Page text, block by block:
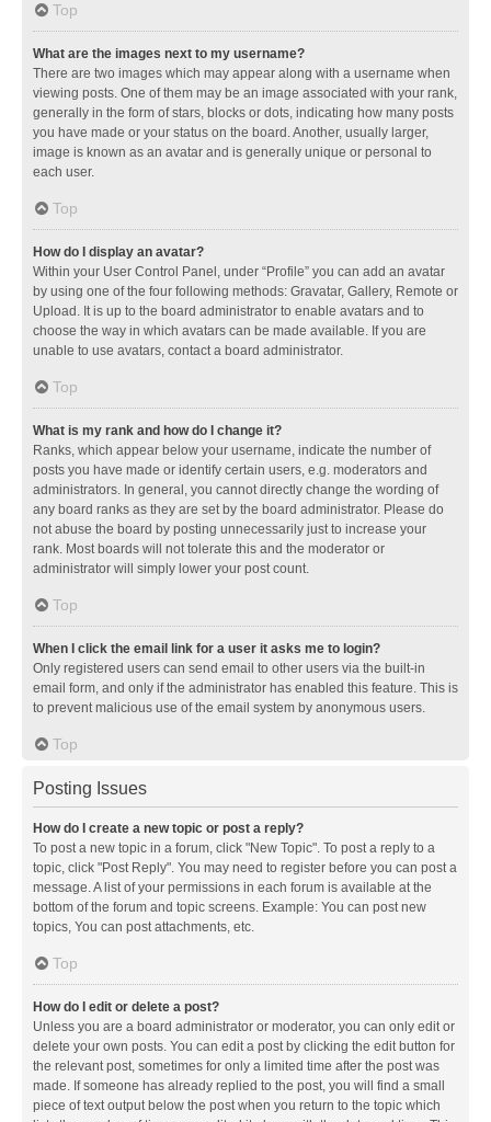
Top
What are the images next to my username?
There are two images which may appear along with a username when
viewing posts. One of them may be an image associated with your rank,
generally in the form of stars, blocks or dots, indicating how many posts
you have made or your status on the board. Another, usually larger,
image is known as an avatar and is generally unique or personal to
each user.
Top
How do I display an avatar?
Within your User Control Panel, under “Profile” you can add an avatar
by using one of the four following methods: Gravatar, Gallery, Remote or
Upload. It is up to the board administrator to enable avatars and to
choose the way in which avatars can be made available. If you are
unable to use avatars, contact a board administrator.
Top
What is my rank and how do I change it?
Ranks, which appear below your username, indicate the number of
posts you have made or identify certain users, e.g. moderators and
administrators. In general, you cannot directly change the wording of
any board ranks as they are set by the board administrator. Please do
not abuse the board by posting unnecessarily just to increase your
rank. Most boards will not tolerate this and the moderator or
administrator will simply lower your post count.
Top
When I click the email link for a user it asks me to login?
Only registered users can send email to other users via the built-in
email form, and only if the administrator has enabled this feature. This is
to prevent malicious use of the email system by anonymous users.
Top
Posting Issues
How do I create a new topic or post a reply?
To post a new topic in a forum, click "New Topic". To post a reply to a
topic, click "Post Reply". You may need to register before you can post a
message. A list of your permissions in each forum is available at the
bottom of the forum and topic screens. Example: You can post new
topics, You can post attachments, etc.
Top
How do I edit or delete a post?
Unless you are a board administrator or moderator, you can only edit or
delete your own posts. You can edit a post by clicking the edit button for
the relevant post, sometimes for only a limited time after the post was
made. If someone has already replied to the post, you will find a small
piece of text output below the post when you return to the topic which